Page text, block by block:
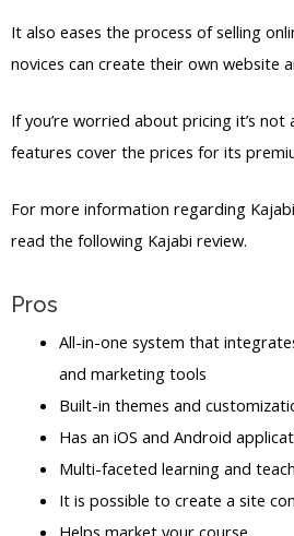
It also eases the process of selling
novices can create their own website
If you’re worried about pricing it’s not
features cover the prices for its
For more information regarding
read the following Kajabi review.
Pros
All-in-one system that
and marketing tools
Built-in themes and
Has an iOS and Android
Multi-faceted learning and
It is possible to create a site
Helps market your course